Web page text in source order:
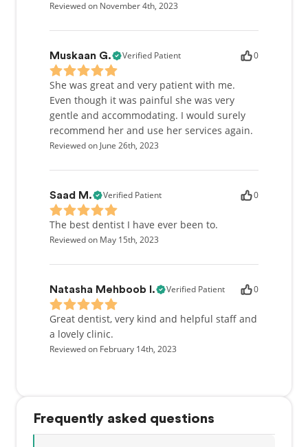
Reviewed on November 4th, 2023
Muskaan G. Verified Patient 0
She was great and very patient with me.
Even though it was painful she was very
gentle and accommodating. I would surely
recommend her and use her services again.
Reviewed on June 26th, 2023
Saad M. Verified Patient 0
The best dentist I have ever been to.
Reviewed on May 15th, 2023
Natasha Mehboob I. Verified Patient 0
Great dentist, very kind and helpful staff and
a lovely clinic.
Reviewed on February 14th, 2023
Frequently asked questions